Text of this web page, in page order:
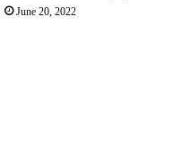
June 20, 2022